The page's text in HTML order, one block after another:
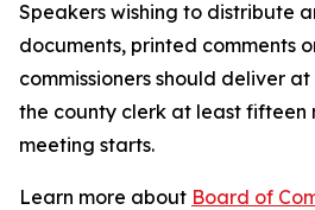
Speakers wishing to distribute
documents, printed comments
commissioners should deliver
the county clerk at least fifteen
meeting starts.
Learn more about Board of